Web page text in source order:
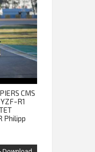
CMS
R1
Philipp